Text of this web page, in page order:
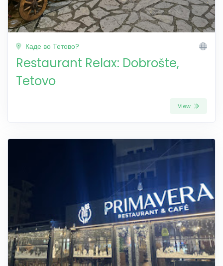
Каде во Тетово?
Restaurant Relax: Dobrošte,
Tetovo
View